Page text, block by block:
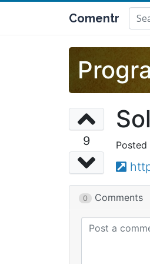
Comentr
9
0 Comments